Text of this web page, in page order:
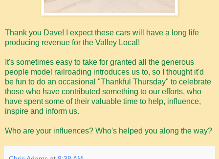
Thank you Dave! I expect these cars will have a long life
producing revenue for the Valley Local!
It's sometimes easy to take for granted all the generous
people model railroading introduces us to, so I thought it'd
be fun to do an occasional "Thankful Thursday" to celebrate
those who have contributed something to our efforts, who
have spent some of their valuable time to help, influence,
inspire and inform us.
Who are your influences? Who's helped you along the way?